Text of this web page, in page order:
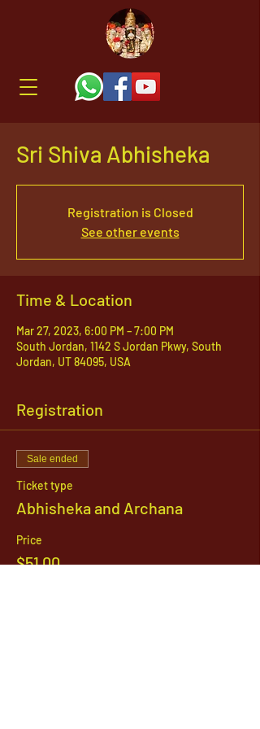
Sri Shiva Abhisheka
Registration is Closed
See other events
Time & Location
Mar 27, 2023, 6:00 PM – 7:00 PM
South Jordan, 1142 S Jordan Pkwy, South
Jordan, UT 84095, USA
Registration
Sale ended
Ticket type
Abhisheka and Archana
Price
$51.00